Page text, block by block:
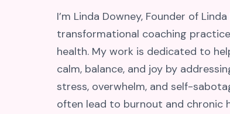
I’m Linda Downey, Founder of
transformational coaching
health. My work is dedicated to
calm, balance, and joy by
stress, overwhelm, and self-
often lead to burnout and chronic